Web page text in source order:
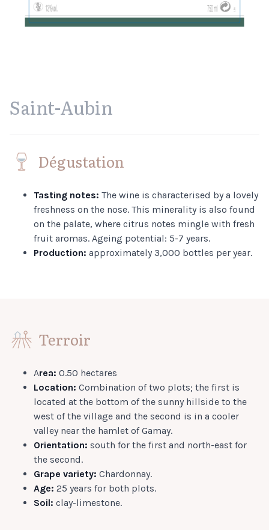
Saint-Aubin
Dégustation
Tasting notes: The wine is characterised by a lovely
freshness on the nose. This minerality is also found
on the palate, where citrus notes mingle with fresh
fruit aromas. Ageing potential: 5-7 years.
Production: approximately 3,000 bottles per year.
Terroir
Area: 0.50 hectares
Location: Combination of two plots; the first is
located at the bottom of the sunny hillside to the
west of the village and the second is in a cooler
valley near the hamlet of Gamay.
Orientation: south for the first and north-east for
the second.
Grape variety: Chardonnay.
Age: 25 years for both plots.
Soil: clay-limestone.